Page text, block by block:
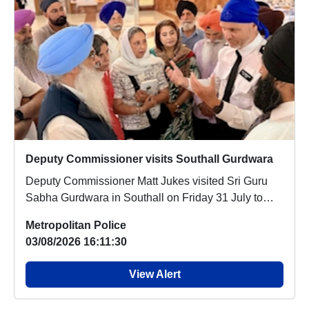
Deputy Commissioner visits Southall Gurdwara
Deputy Commissioner Matt Jukes visited Sri Guru
Sabha Gurdwara in Southall on Friday 31 July to
Metropolitan Police
03/08/2026 16:11:30
View Alert